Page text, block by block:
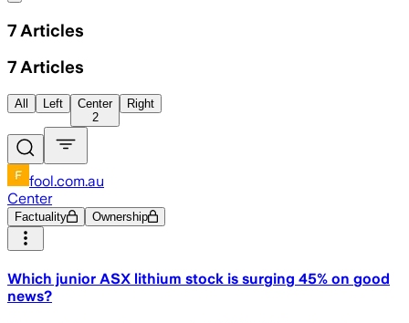
7 Articles
7 Articles
All Left
Center
2
Right
fool.com.au
Center
Factuality Ownership
Which junior ASX lithium stock is surging 45% on good
news?